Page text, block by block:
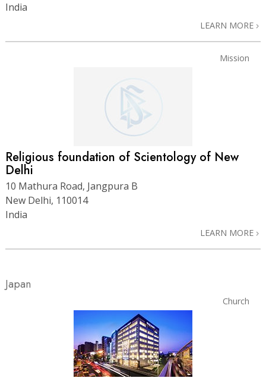
India
LEARN MORE
Mission
Religious foundation of Scientology of New
Delhi
10 Mathura Road, Jangpura B
New Delhi, 110014
India
LEARN MORE
Japan
Church